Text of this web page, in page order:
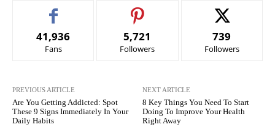
41,936
Fans
5,721
Followers
739
Followers
PREVIOUS ARTICLE
Are You Getting Addicted: Spot
These 9 Signs Immediately In Your
Daily Habits
NEXT ARTICLE
8 Key Things You Need To Start
Doing To Improve Your Health
Right Away